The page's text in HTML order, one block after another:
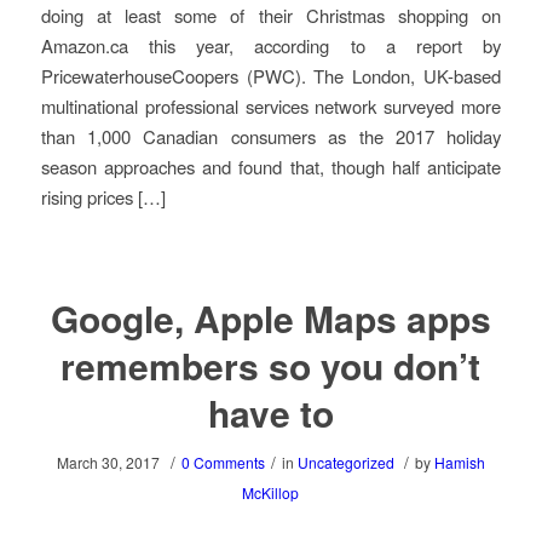
doing at least some of their Christmas shopping on
Amazon.ca this year, according to a report by
PricewaterhouseCoopers (PWC). The London, UK-based
multinational professional services network surveyed more
than 1,000 Canadian consumers as the 2017 holiday
season approaches and found that, though half anticipate
rising prices […]
Google, Apple Maps apps
remembers so you don’t
have to
March 30, 2017 / 0 Comments / in Uncategorized / by Hamish
McKillop